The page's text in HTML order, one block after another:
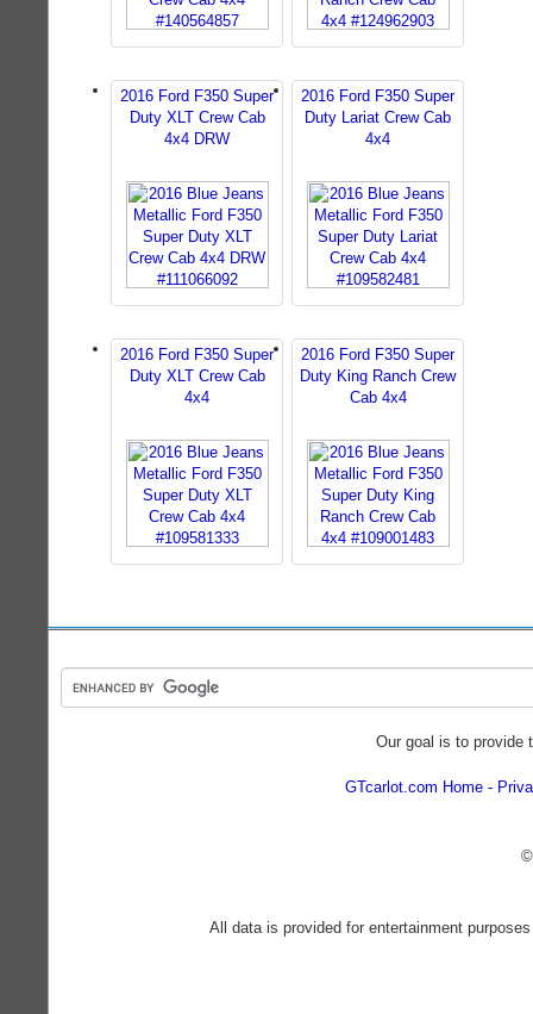
2016 Ford F350 Super
Duty XLT Crew Cab
4x4 DRW
2016 Ford F350 Super
Duty Lariat Crew Cab
4x4
2016 Ford F350 Super
Duty XLT Crew Cab
4x4
2016 Ford F350 Super
Duty King Ranch Crew
Cab 4x4
Our goal is to provide
GTcarlot.com Home
All data is provided for entertainment